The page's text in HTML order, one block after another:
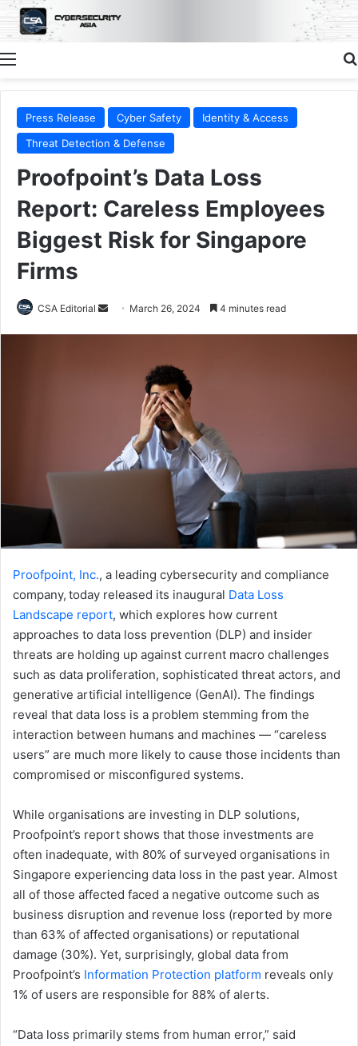
Menu
Press Release Cyber Safety
Identity & Access
Threat Detection & Defense
Proofpoint’s Data Loss
Report: Careless Employees
Biggest Risk for Singapore
Firms
CSA Editorial
Send March 26, 2024 4 minutes read
Proofpoint, Inc., a leading cybersecurity and compliance
company, today released its inaugural ​ Data Loss
Landscape ​report, which explores how current ​
approaches to ​data loss prevention​ (DLP)​ ​and insider
threats​ are holding up against current macro challenges
such as ​data proliferation, sophisticated threat actors, and ​
generative artificial intelligence (GenAI). The findings
reveal that data loss is a problem stemming from the
interaction between humans and machines ​​— “careless
users” are much more likely to cause those incidents than
compromised or misconfigured systems.
While organisations are investing in ​DLP​ solutions​,
Proofpoint’s report shows ​that those investments are
often inadequate, with 80% of surveyed organisations in
Singapore experiencing data loss in the past year. Almost
all of those affected faced a negative outcome such as ​​
business disruption ​​and revenue loss (reported by more ​
than 63% of affected organisations) or reputational
damage (30%). ​Yet, surprisingly, global data from
Proofpoint’s Information Protection platform reveals only
1% of users are responsible for 88% of alerts.​
“Data loss primarily stems from human error,” said